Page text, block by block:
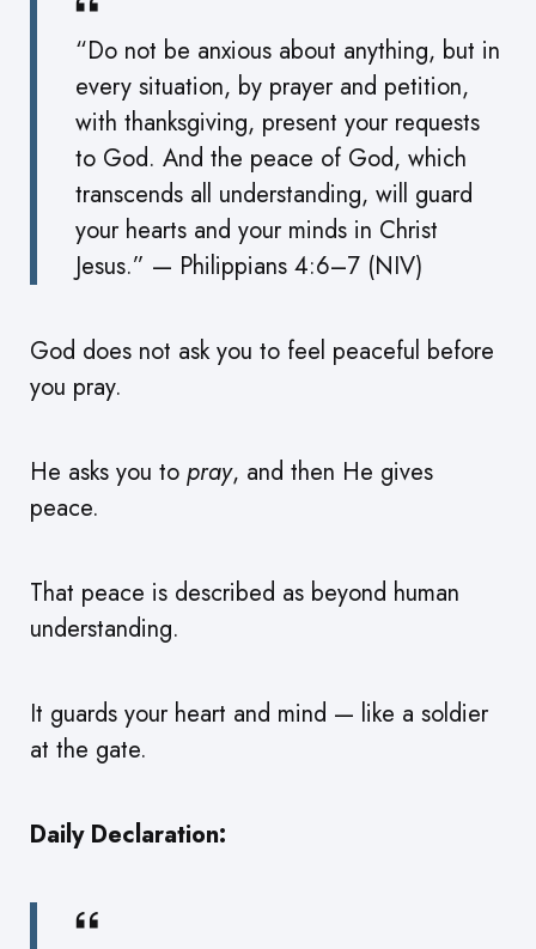
“Do not be anxious about anything, but in
every situation, by prayer and petition,
with thanksgiving, present your requests
to God. And the peace of God, which
transcends all understanding, will guard
your hearts and your minds in Christ
Jesus.” — Philippians 4:6–7 (NIV)
God does not ask you to feel peaceful before
you pray.
He asks you to pray, and then He gives
peace.
That peace is described as beyond human
understanding.
It guards your heart and mind — like a soldier
at the gate.
Daily Declaration: